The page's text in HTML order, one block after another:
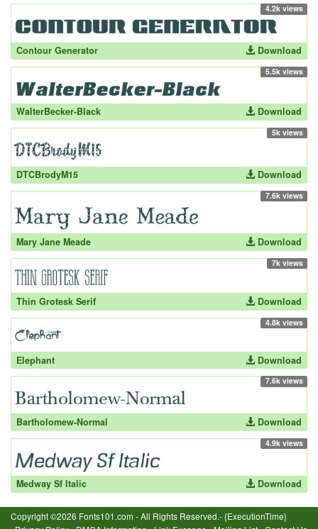
4.2k views
Contour Generator Download
5.5k views
WalterBecker-Black Download
5k views
DTCBrodyM15 Download
7.6k views
Mary Jane Meade Download
7k views
Thin Grotesk Serif Download
4.8k views
Elephant Download
7.6k views
Bartholomew-Normal Download
4.9k views
Medway Sf Italic Download
Copyright ©2026 Fonts101.com - All Rights Reserved.- {ExecutionTime}